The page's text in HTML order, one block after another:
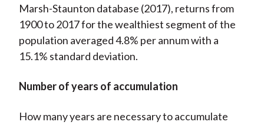
Marsh-Staunton database (2017), returns from
1900 to 2017 for the wealthiest segment of the
population averaged 4.8% per annum with a
15.1% standard deviation.
Number of years of accumulation
How many years are necessary to accumulate